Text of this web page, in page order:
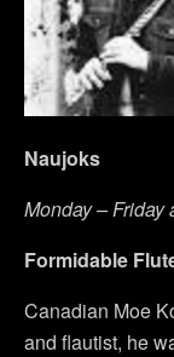
Naujoks
Monday – Friday
Formidable
Canadian Moe
and flautist, he